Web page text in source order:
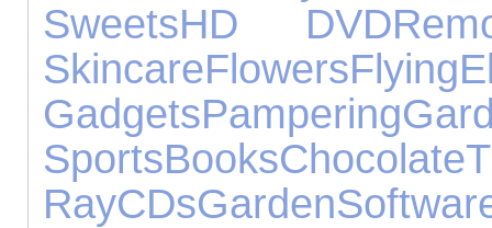
SweetsHD DVD
SkincareFlowersFlying
GadgetsPampering
SportsBooksChocolate
RayCDsGarden